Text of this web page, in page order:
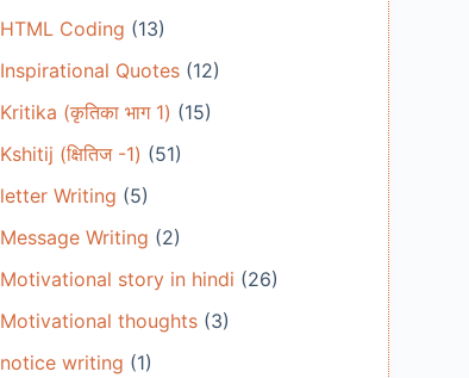
HTML Coding (13)
Inspirational Quotes(12)
Kritika (कृतिका भाग 1) (15)
Kshitij (क्षितिज -1) (51)
letter Writing (5)
Message Writing (2)
Motivational story in hindi (26)
Motivational thoughts(3)
notice writing (1)